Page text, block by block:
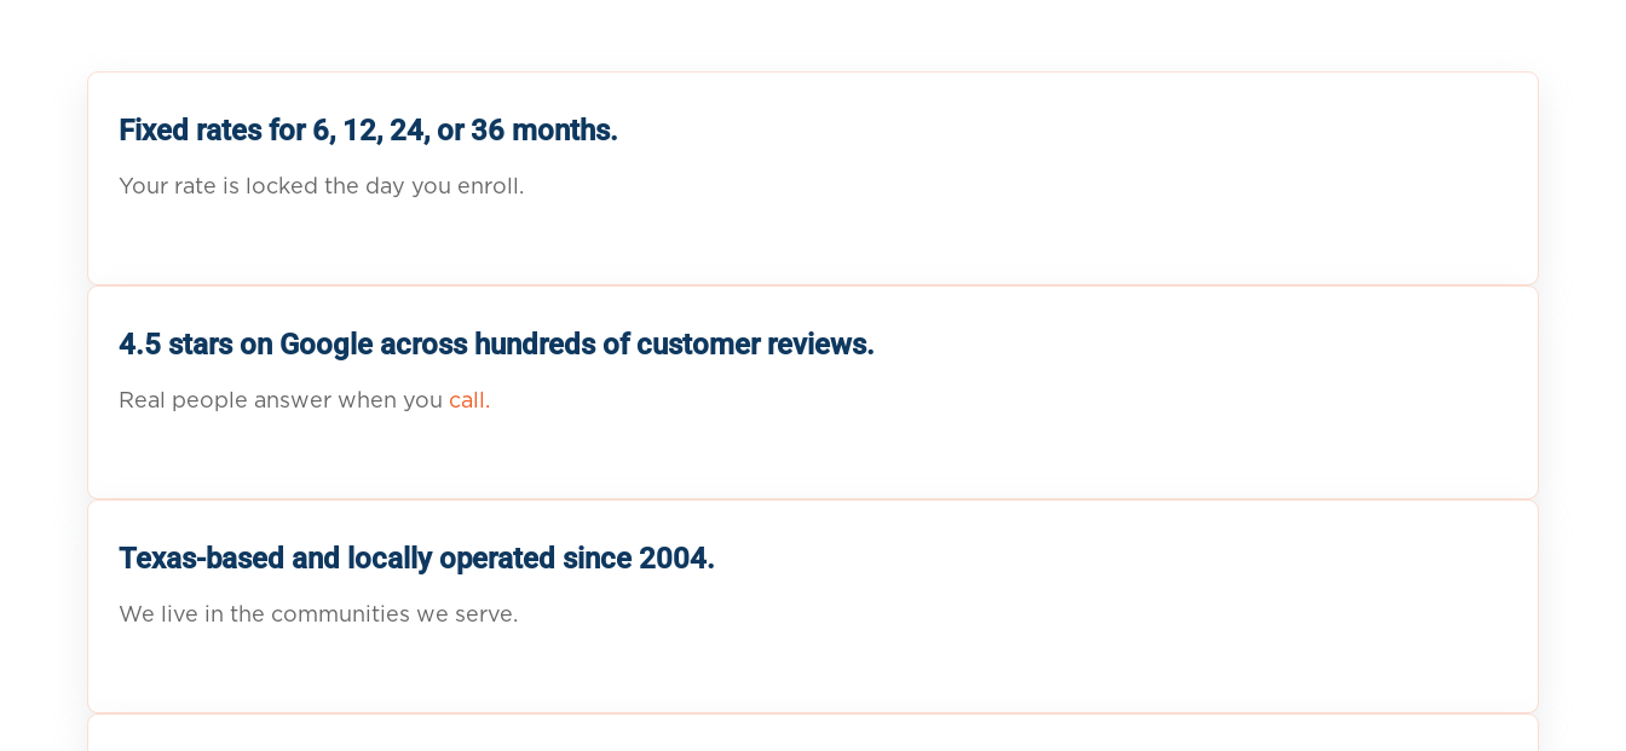
Fixed rates for 6, 12, 24, or 36 months.
Your rate is locked the day you enroll.
4.5 stars on Google across hundreds of customer reviews.
Real people answer when you call.
Texas-based and locally operated since 2004.
We live in the communities we serve.